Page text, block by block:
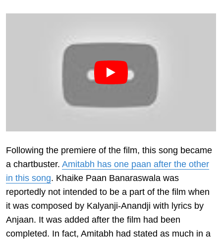
Following the premiere of the film, this song became
a chartbuster. Amitabh has one paan after the other
in this song. Khaike Paan Banaraswala was
reportedly not intended to be a part of the film when
it was composed by Kalyanji-Anandji with lyrics by
Anjaan. It was added after the film had been
completed. In fact, Amitabh had stated as much in a